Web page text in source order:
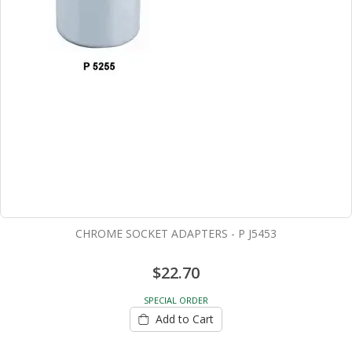
CHROME SOCKET ADAPTERS - P J5453
$22.70
SPECIAL ORDER
Add to Cart